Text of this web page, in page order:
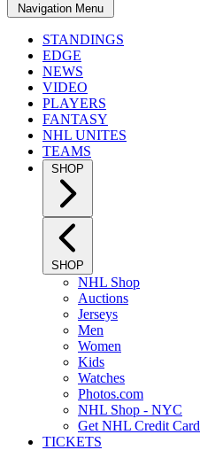
Navigation Menu
STANDINGS
EDGE
NEWS
VIDEO
PLAYERS
FANTASY
NHL UNITES
TEAMS
SHOP
SHOP
NHL Shop
Auctions
Jerseys
Men
Women
Kids
Watches
Photos.com
NHL Shop - NYC
Get NHL Credit Card
TICKETS